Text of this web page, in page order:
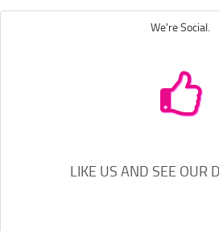
We're Social.
LIKE US AND SEE OUR